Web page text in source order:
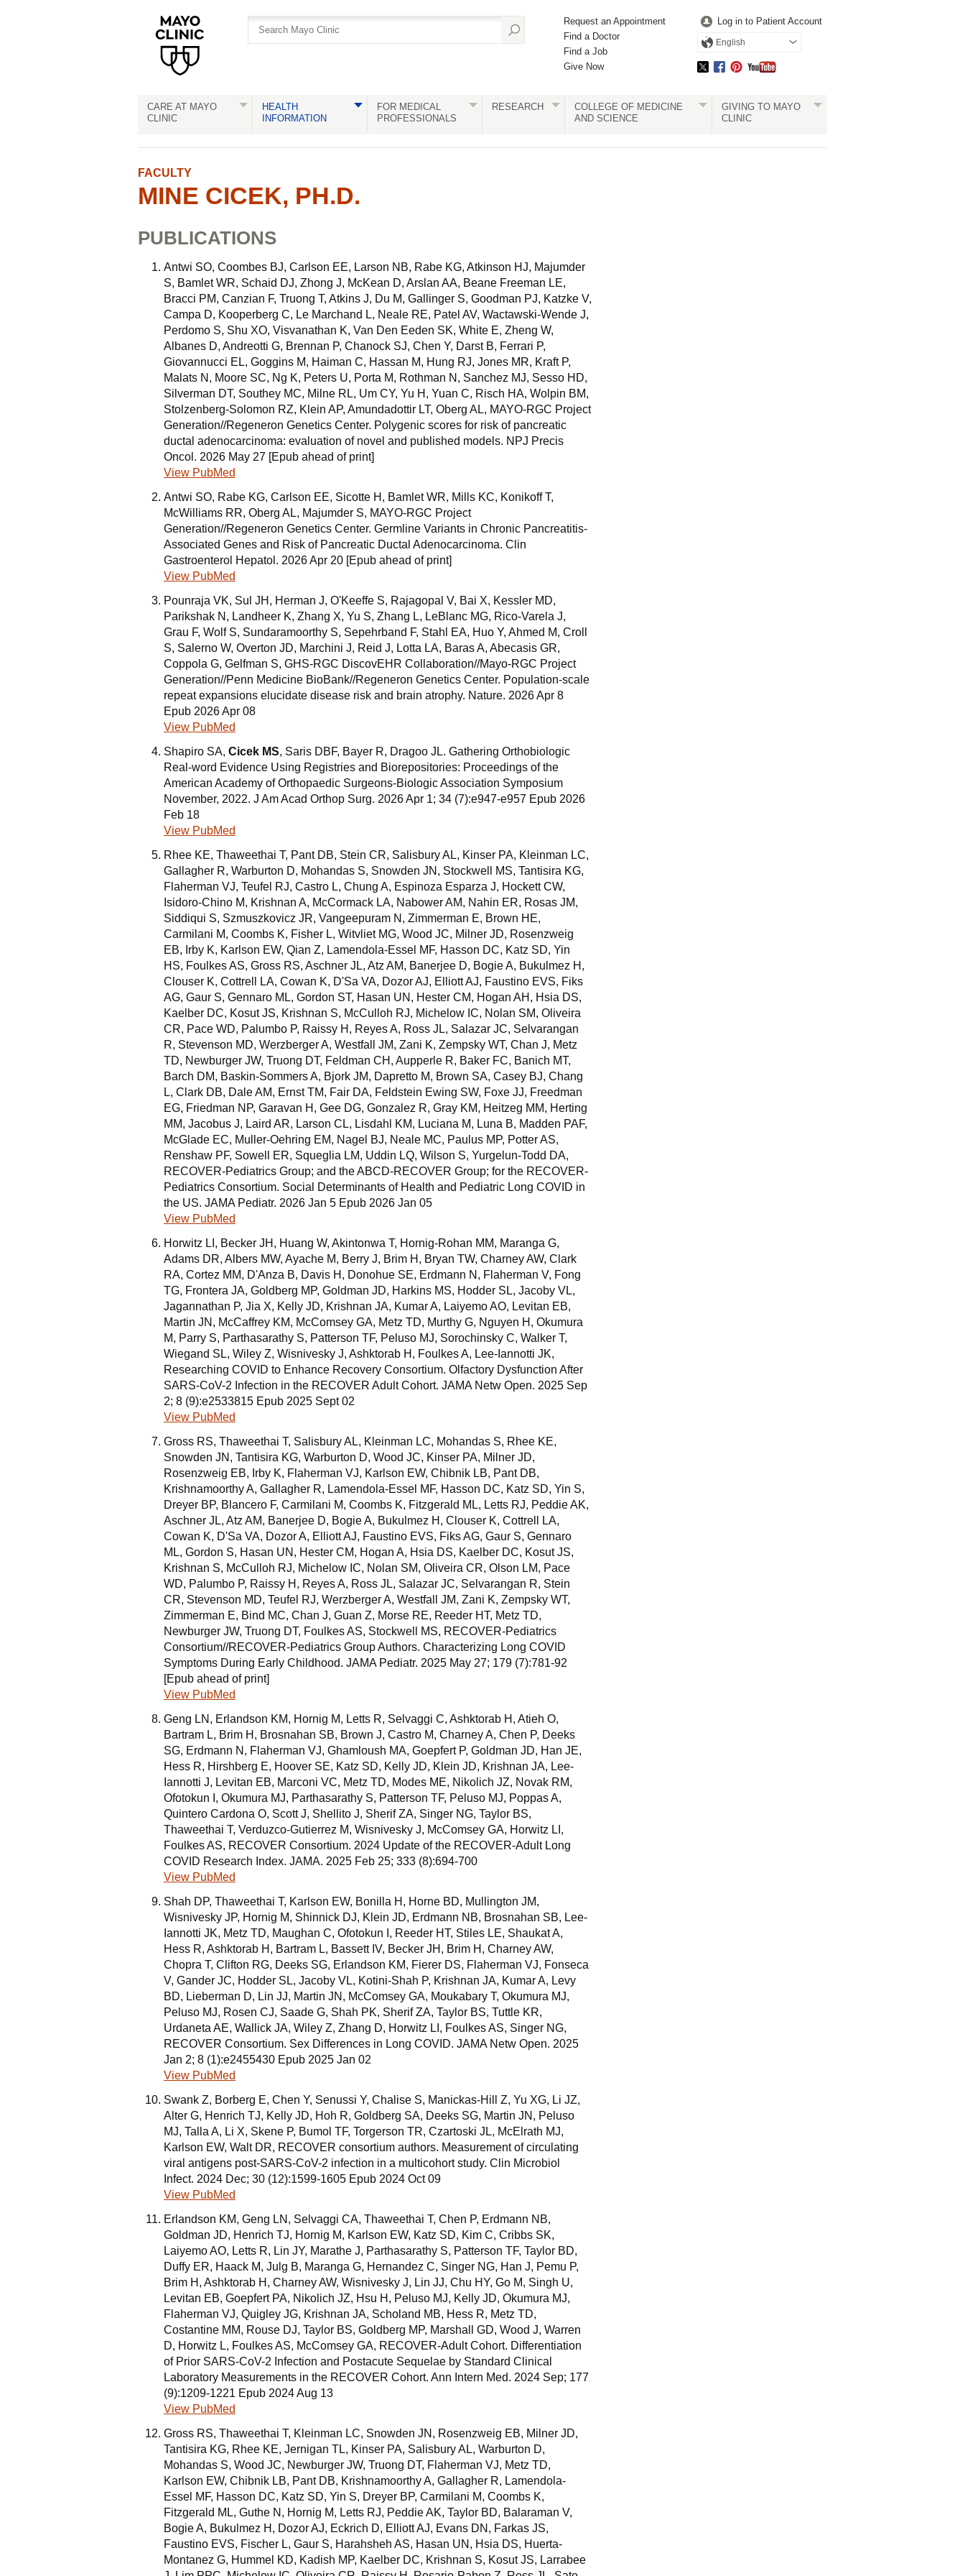
Request an Appointment
Find a Doctor
Find a Job
Give Now
Log in to Patient Account
English
CARE AT MAYO
CLINIC
HEALTH
INFORMATION
FOR MEDICAL
PROFESSIONALS
RESEARCH
COLLEGE OF MEDICINE
AND SCIENCE
GIVING TO MAYO
CLINIC
FACULTY
MINE CICEK, PH.D.
PUBLICATIONS
Antwi SO, Coombes BJ, Carlson EE, Larson NB, Rabe KG, Atkinson HJ, Majumder
S, Bamlet WR, Schaid DJ, Zhong J, McKean D, Arslan AA, Beane Freeman LE,
Bracci PM, Canzian F, Truong T, Atkins J, Du M, Gallinger S, Goodman PJ, Katzke V,
Campa D, Kooperberg C, Le Marchand L, Neale RE, Patel AV, Wactawski-Wende J,
Perdomo S, Shu XO, Visvanathan K, Van Den Eeden SK, White E, Zheng W,
Albanes D, Andreotti G, Brennan P, Chanock SJ, Chen Y, Darst B, Ferrari P,
Giovannucci EL, Goggins M, Haiman C, Hassan M, Hung RJ, Jones MR, Kraft P,
Malats N, Moore SC, Ng K, Peters U, Porta M, Rothman N, Sanchez MJ, Sesso HD,
Silverman DT, Southey MC, Milne RL, Um CY, Yu H, Yuan C, Risch HA, Wolpin BM,
Stolzenberg-Solomon RZ, Klein AP, Amundadottir LT, Oberg AL, MAYO-RGC Project
Generation//Regeneron Genetics Center. Polygenic scores for risk of pancreatic
ductal adenocarcinoma: evaluation of novel and published models. NPJ Precis
Oncol. 2026 May 27 [Epub ahead of print]
View PubMed
Antwi SO, Rabe KG, Carlson EE, Sicotte H, Bamlet WR, Mills KC, Konikoff T,
McWilliams RR, Oberg AL, Majumder S, MAYO-RGC Project
Generation//Regeneron Genetics Center. Germline Variants in Chronic Pancreatitis-
Associated Genes and Risk of Pancreatic Ductal Adenocarcinoma. Clin
Gastroenterol Hepatol. 2026 Apr 20 [Epub ahead of print]
View PubMed
Pounraja VK, Sul JH, Herman J, O'Keeffe S, Rajagopal V, Bai X, Kessler MD,
Parikshak N, Landheer K, Zhang X, Yu S, Zhang L, LeBlanc MG, Rico-Varela J,
Grau F, Wolf S, Sundaramoorthy S, Sepehrband F, Stahl EA, Huo Y, Ahmed M, Croll
S, Salerno W, Overton JD, Marchini J, Reid J, Lotta LA, Baras A, Abecasis GR,
Coppola G, Gelfman S, GHS-RGC DiscovEHR Collaboration//Mayo-RGC Project
Generation//Penn Medicine BioBank//Regeneron Genetics Center. Population-scale
repeat expansions elucidate disease risk and brain atrophy. Nature. 2026 Apr 8
Epub 2026 Apr 08
View PubMed
Shapiro SA, Cicek MS, Saris DBF, Bayer R, Dragoo JL. Gathering Orthobiologic
Real-word Evidence Using Registries and Biorepositories: Proceedings of the
American Academy of Orthopaedic Surgeons-Biologic Association Symposium
November, 2022. J Am Acad Orthop Surg. 2026 Apr 1; 34 (7):e947-e957 Epub 2026
Feb 18
View PubMed
Rhee KE, Thaweethai T, Pant DB, Stein CR, Salisbury AL, Kinser PA, Kleinman LC,
Gallagher R, Warburton D, Mohandas S, Snowden JN, Stockwell MS, Tantisira KG,
Flaherman VJ, Teufel RJ, Castro L, Chung A, Espinoza Esparza J, Hockett CW,
Isidoro-Chino M, Krishnan A, McCormack LA, Nabower AM, Nahin ER, Rosas JM,
Siddiqui S, Szmuszkovicz JR, Vangeepuram N, Zimmerman E, Brown HE,
Carmilani M, Coombs K, Fisher L, Witvliet MG, Wood JC, Milner JD, Rosenzweig
EB, Irby K, Karlson EW, Qian Z, Lamendola-Essel MF, Hasson DC, Katz SD, Yin
HS, Foulkes AS, Gross RS, Aschner JL, Atz AM, Banerjee D, Bogie A, Bukulmez H,
Clouser K, Cottrell LA, Cowan K, D'Sa VA, Dozor AJ, Elliott AJ, Faustino EVS, Fiks
AG, Gaur S, Gennaro ML, Gordon ST, Hasan UN, Hester CM, Hogan AH, Hsia DS,
Kaelber DC, Kosut JS, Krishnan S, McCulloh RJ, Michelow IC, Nolan SM, Oliveira
CR, Pace WD, Palumbo P, Raissy H, Reyes A, Ross JL, Salazar JC, Selvarangan
R, Stevenson MD, Werzberger A, Westfall JM, Zani K, Zempsky WT, Chan J, Metz
TD, Newburger JW, Truong DT, Feldman CH, Aupperle R, Baker FC, Banich MT,
Barch DM, Baskin-Sommers A, Bjork JM, Dapretto M, Brown SA, Casey BJ, Chang
L, Clark DB, Dale AM, Ernst TM, Fair DA, Feldstein Ewing SW, Foxe JJ, Freedman
EG, Friedman NP, Garavan H, Gee DG, Gonzalez R, Gray KM, Heitzeg MM, Herting
MM, Jacobus J, Laird AR, Larson CL, Lisdahl KM, Luciana M, Luna B, Madden PAF,
McGlade EC, Muller-Oehring EM, Nagel BJ, Neale MC, Paulus MP, Potter AS,
Renshaw PF, Sowell ER, Squeglia LM, Uddin LQ, Wilson S, Yurgelun-Todd DA,
RECOVER-Pediatrics Group; and the ABCD-RECOVER Group; for the RECOVER-
Pediatrics Consortium. Social Determinants of Health and Pediatric Long COVID in
the US. JAMA Pediatr. 2026 Jan 5 Epub 2026 Jan 05
View PubMed
Horwitz LI, Becker JH, Huang W, Akintonwa T, Hornig-Rohan MM, Maranga G,
Adams DR, Albers MW, Ayache M, Berry J, Brim H, Bryan TW, Charney AW, Clark
RA, Cortez MM, D'Anza B, Davis H, Donohue SE, Erdmann N, Flaherman V, Fong
TG, Frontera JA, Goldberg MP, Goldman JD, Harkins MS, Hodder SL, Jacoby VL,
Jagannathan P, Jia X, Kelly JD, Krishnan JA, Kumar A, Laiyemo AO, Levitan EB,
Martin JN, McCaffrey KM, McComsey GA, Metz TD, Murthy G, Nguyen H, Okumura
M, Parry S, Parthasarathy S, Patterson TF, Peluso MJ, Sorochinsky C, Walker T,
Wiegand SL, Wiley Z, Wisnivesky J, Ashktorab H, Foulkes A, Lee-Iannotti JK,
Researching COVID to Enhance Recovery Consortium. Olfactory Dysfunction After
SARS-CoV-2 Infection in the RECOVER Adult Cohort. JAMA Netw Open. 2025 Sep
2; 8 (9):e2533815 Epub 2025 Sept 02
View PubMed
Gross RS, Thaweethai T, Salisbury AL, Kleinman LC, Mohandas S, Rhee KE,
Snowden JN, Tantisira KG, Warburton D, Wood JC, Kinser PA, Milner JD,
Rosenzweig EB, Irby K, Flaherman VJ, Karlson EW, Chibnik LB, Pant DB,
Krishnamoorthy A, Gallagher R, Lamendola-Essel MF, Hasson DC, Katz SD, Yin S,
Dreyer BP, Blancero F, Carmilani M, Coombs K, Fitzgerald ML, Letts RJ, Peddie AK,
Aschner JL, Atz AM, Banerjee D, Bogie A, Bukulmez H, Clouser K, Cottrell LA,
Cowan K, D'Sa VA, Dozor A, Elliott AJ, Faustino EVS, Fiks AG, Gaur S, Gennaro
ML, Gordon S, Hasan UN, Hester CM, Hogan A, Hsia DS, Kaelber DC, Kosut JS,
Krishnan S, McCulloh RJ, Michelow IC, Nolan SM, Oliveira CR, Olson LM, Pace
WD, Palumbo P, Raissy H, Reyes A, Ross JL, Salazar JC, Selvarangan R, Stein
CR, Stevenson MD, Teufel RJ, Werzberger A, Westfall JM, Zani K, Zempsky WT,
Zimmerman E, Bind MC, Chan J, Guan Z, Morse RE, Reeder HT, Metz TD,
Newburger JW, Truong DT, Foulkes AS, Stockwell MS, RECOVER-Pediatrics
Consortium//RECOVER-Pediatrics Group Authors. Characterizing Long COVID
Symptoms During Early Childhood. JAMA Pediatr. 2025 May 27; 179 (7):781-92
[Epub ahead of print]
View PubMed
Geng LN, Erlandson KM, Hornig M, Letts R, Selvaggi C, Ashktorab H, Atieh O,
Bartram L, Brim H, Brosnahan SB, Brown J, Castro M, Charney A, Chen P, Deeks
SG, Erdmann N, Flaherman VJ, Ghamloush MA, Goepfert P, Goldman JD, Han JE,
Hess R, Hirshberg E, Hoover SE, Katz SD, Kelly JD, Klein JD, Krishnan JA, Lee-
Iannotti J, Levitan EB, Marconi VC, Metz TD, Modes ME, Nikolich JZ, Novak RM,
Ofotokun I, Okumura MJ, Parthasarathy S, Patterson TF, Peluso MJ, Poppas A,
Quintero Cardona O, Scott J, Shellito J, Sherif ZA, Singer NG, Taylor BS,
Thaweethai T, Verduzco-Gutierrez M, Wisnivesky J, McComsey GA, Horwitz LI,
Foulkes AS, RECOVER Consortium. 2024 Update of the RECOVER-Adult Long
COVID Research Index. JAMA. 2025 Feb 25; 333 (8):694-700
View PubMed
Shah DP, Thaweethai T, Karlson EW, Bonilla H, Horne BD, Mullington JM,
Wisnivesky JP, Hornig M, Shinnick DJ, Klein JD, Erdmann NB, Brosnahan SB, Lee-
Iannotti JK, Metz TD, Maughan C, Ofotokun I, Reeder HT, Stiles LE, Shaukat A,
Hess R, Ashktorab H, Bartram L, Bassett IV, Becker JH, Brim H, Charney AW,
Chopra T, Clifton RG, Deeks SG, Erlandson KM, Fierer DS, Flaherman VJ, Fonseca
V, Gander JC, Hodder SL, Jacoby VL, Kotini-Shah P, Krishnan JA, Kumar A, Levy
BD, Lieberman D, Lin JJ, Martin JN, McComsey GA, Moukabary T, Okumura MJ,
Peluso MJ, Rosen CJ, Saade G, Shah PK, Sherif ZA, Taylor BS, Tuttle KR,
Urdaneta AE, Wallick JA, Wiley Z, Zhang D, Horwitz LI, Foulkes AS, Singer NG,
RECOVER Consortium. Sex Differences in Long COVID. JAMA Netw Open. 2025
Jan 2; 8 (1):e2455430 Epub 2025 Jan 02
View PubMed
Swank Z, Borberg E, Chen Y, Senussi Y, Chalise S, Manickas-Hill Z, Yu XG, Li JZ,
Alter G, Henrich TJ, Kelly JD, Hoh R, Goldberg SA, Deeks SG, Martin JN, Peluso
MJ, Talla A, Li X, Skene P, Bumol TF, Torgerson TR, Czartoski JL, McElrath MJ,
Karlson EW, Walt DR, RECOVER consortium authors. Measurement of circulating
viral antigens post-SARS-CoV-2 infection in a multicohort study. Clin Microbiol
Infect. 2024 Dec; 30 (12):1599-1605 Epub 2024 Oct 09
View PubMed
Erlandson KM, Geng LN, Selvaggi CA, Thaweethai T, Chen P, Erdmann NB,
Goldman JD, Henrich TJ, Hornig M, Karlson EW, Katz SD, Kim C, Cribbs SK,
Laiyemo AO, Letts R, Lin JY, Marathe J, Parthasarathy S, Patterson TF, Taylor BD,
Duffy ER, Haack M, Julg B, Maranga G, Hernandez C, Singer NG, Han J, Pemu P,
Brim H, Ashktorab H, Charney AW, Wisnivesky J, Lin JJ, Chu HY, Go M, Singh U,
Levitan EB, Goepfert PA, Nikolich JZ, Hsu H, Peluso MJ, Kelly JD, Okumura MJ,
Flaherman VJ, Quigley JG, Krishnan JA, Scholand MB, Hess R, Metz TD,
Costantine MM, Rouse DJ, Taylor BS, Goldberg MP, Marshall GD, Wood J, Warren
D, Horwitz L, Foulkes AS, McComsey GA, RECOVER-Adult Cohort. Differentiation
of Prior SARS-CoV-2 Infection and Postacute Sequelae by Standard Clinical
Laboratory Measurements in the RECOVER Cohort. Ann Intern Med. 2024 Sep; 177
(9):1209-1221 Epub 2024 Aug 13
View PubMed
Gross RS, Thaweethai T, Kleinman LC, Snowden JN, Rosenzweig EB, Milner JD,
Tantisira KG, Rhee KE, Jernigan TL, Kinser PA, Salisbury AL, Warburton D,
Mohandas S, Wood JC, Newburger JW, Truong DT, Flaherman VJ, Metz TD,
Karlson EW, Chibnik LB, Pant DB, Krishnamoorthy A, Gallagher R, Lamendola-
Essel MF, Hasson DC, Katz SD, Yin S, Dreyer BP, Carmilani M, Coombs K,
Fitzgerald ML, Guthe N, Hornig M, Letts RJ, Peddie AK, Taylor BD, Balaraman V,
Bogie A, Bukulmez H, Dozor AJ, Eckrich D, Elliott AJ, Evans DN, Farkas JS,
Faustino EVS, Fischer L, Gaur S, Harahsheh AS, Hasan UN, Hsia DS, Huerta-
Montanez G, Hummel KD, Kadish MP, Kaelber DC, Krishnan S, Kosut JS, Larrabee